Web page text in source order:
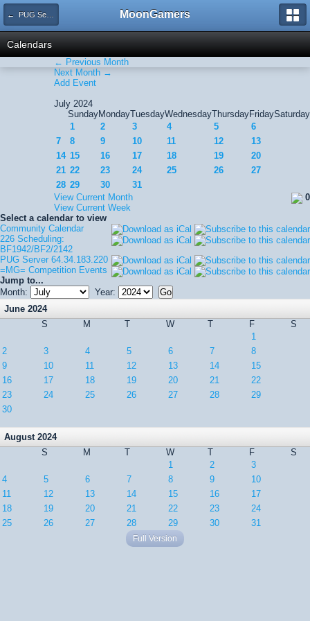
← PUG Server 64.34.183.220 MoonGamers
Calendars
← Previous Month
Next Month →
Add Event
July 2024
SundayMondayTuesdayWednesdayThursdayFridaySaturday
1
2 3 4 5
6
7
8 9 10 11 12
13
14 15 16 17 18 19
20
21 22 23 24 25 26
27
28 29 30
31
0
View Current Month
View Current Week
Select a calendar to view
Community Calendar
226 Scheduling:
BF1942/BF2/2142
PUG Server 64.34.183.220
=MG= Competition Events
Jump to...
Month:
Year:
June 2024
S
M T W T F
S
1
2
3 4 5 6 7
8
9
10 11 12 13 14
15
16
17 18 19 20 21
22
23
24 25 26 27 28
29
30
August 2024
S
M T W T F
S
1
2
3
4
5 6 7 8 9
10
11
12 13 14 15 16
17
18
19 20 21 22 23
24
25
26 27 28 29 30 31
Full Version